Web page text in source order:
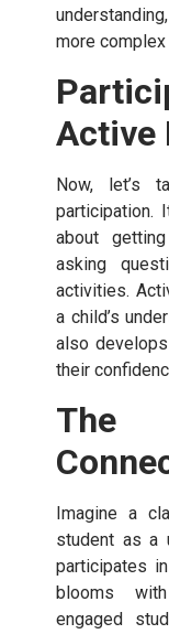
more
Active
Now, let’s
participation.
about
asking
activities.
a child’s
also
their
The
Imagine a
student as a
participates
blooms
engaged